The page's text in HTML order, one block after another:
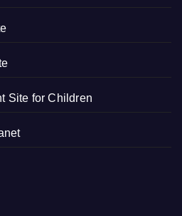
Site for Children